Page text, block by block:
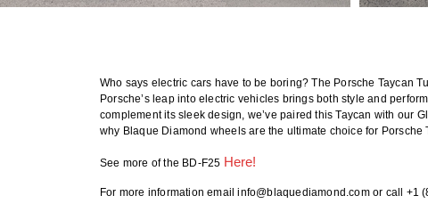
Who says electric cars have to be boring? The Porsche Taycan
Porsche’s leap into electric vehicles brings both style and
complement its sleek design, we’ve paired this Taycan with our
why Blaque Diamond wheels are the ultimate choice for Porsche
See more of the BD-F25 Here!
For more information email info@blaquediamond.com or call +1